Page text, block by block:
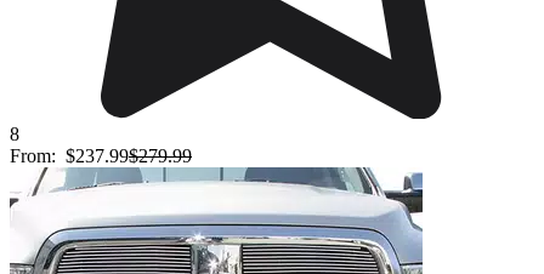
8
From: $237.99$279.99